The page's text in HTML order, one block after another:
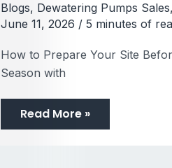
Blogs, Dewatering Pumps Sales,
June 11, 2026 /5 minutes of
How to Prepare Your Site
Season with
Read More »